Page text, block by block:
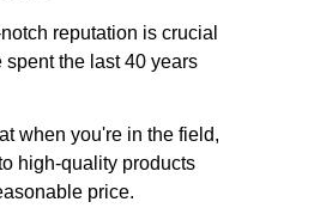
reputation is crucial
spent the last 40 years
when you're in the field,
high-quality products
price.